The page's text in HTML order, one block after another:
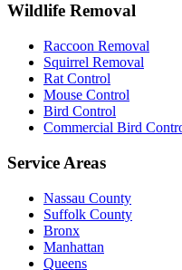
Wildlife Removal
Raccoon Removal
Squirrel Removal
Rat Control
Mouse Control
Bird Control
Commercial Bird
Service Areas
Nassau County
Suffolk County
Bronx
Manhattan
Queens